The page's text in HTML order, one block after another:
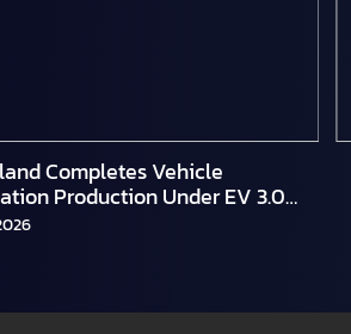
Completes Vehicle
Production Under EV 3.0